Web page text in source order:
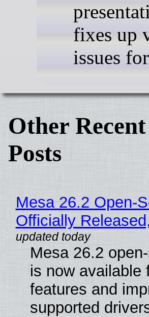
fixes up
issues
Other
Posts
Mesa 26.2 Open-
Officially
Mesa 26.2
is now available
features and
supported